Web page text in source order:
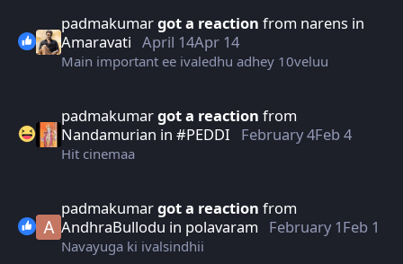
padmakumargot a reaction from narensin
Amaravati April 14Apr 14
Main important ee ivaledhu adhey 10veluu
padmakumargot a reaction from
Nandamurian in #PEDDI February 4Feb 4
Hit cinemaa
padmakumargot a reaction from
AndhraBullodu in polavaram February 1Feb 1
Navayuga ki ivalsindhii